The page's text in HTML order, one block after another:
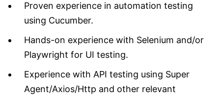
Proven experience in automation testing
using Cucumber.
Hands-on experience with Selenium and/or
Playwright for UI testing.
Experience with API testing using Super
Agent/Axios/Http and other relevant